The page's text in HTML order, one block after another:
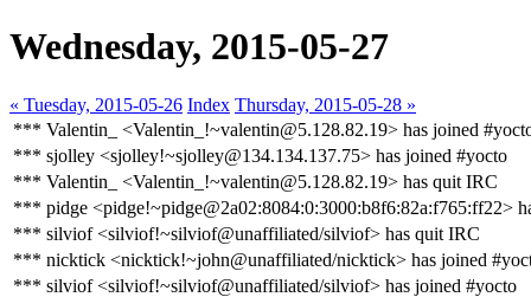
Wednesday, 2015-05-27
« Tuesday, 2015-05-26 Index Thursday, 2015-05-28 »
*** Valentin_ <Valentin_!~valentin@5.128.82.19> has joined
*** sjolley <sjolley!~sjolley@134.134.137.75> has joined #yocto
*** Valentin_ <Valentin_!~valentin@5.128.82.19> has quit IRC
*** pidge <pidge!~pidge@2a02:8084:0:3000:b8f6:82a:f765:ff22>
*** silviof <silviof!~silviof@unaffiliated/silviof> has quit IRC
*** nicktick <nicktick!~john@unaffiliated/nicktick> has joined
*** silviof <silviof!~silviof@unaffiliated/silviof> has joined #yocto